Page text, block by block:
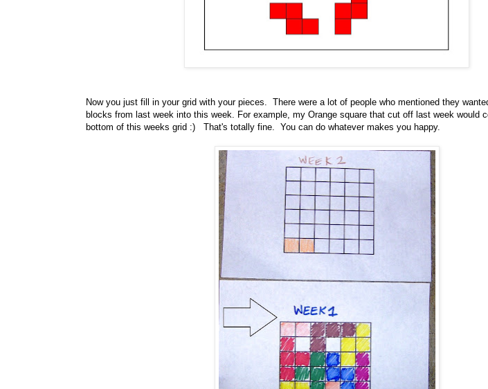
Now you just fill in your grid with your pieces. There were a lot of people who mentioned they
blocks from last week into this week. For example, my Orange square that cut off last week would
bottom of this weeks grid :) That's totally fine. You can do whatever makes you happy.